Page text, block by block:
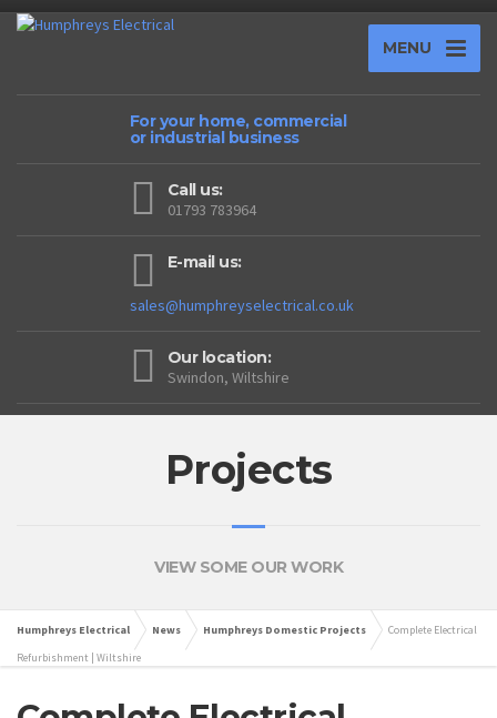
MENU
For your home, commercial
or industrial business
Call us:
01793 783964
E-mail us:
sales@humphreyselectrical.co.uk
Our location:
Swindon, Wiltshire
Projects
VIEW SOME OUR WORK
Humphreys Electrical News Humphreys Domestic Projects
Complete Electrical
Refurbishment | Wiltshire